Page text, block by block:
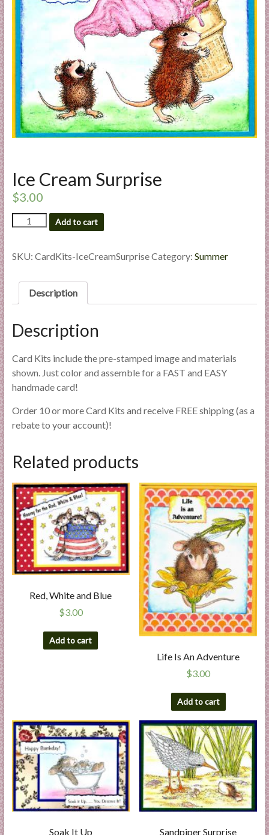
M
n
g
p
e
a
d
E
x
p
Ice Cream Surprise
$3.00
Cream
quantity
Add to cart
SKU: CardKits-IceCreamSurpriseCategory: Summer
Description
Description
Card Kits include the pre-stamped image and materials
shown. Just color and assemble for a FAST and EASY
handmade card!
Order 10 or more Card Kits and receive FREE shipping (as a
rebate to your account)!
Related products
Red, White and Blue
$3.00
Add to cart
Life Is An Adventure
$3.00
Add to cart
Soak It Up
Sandpiper Surprise